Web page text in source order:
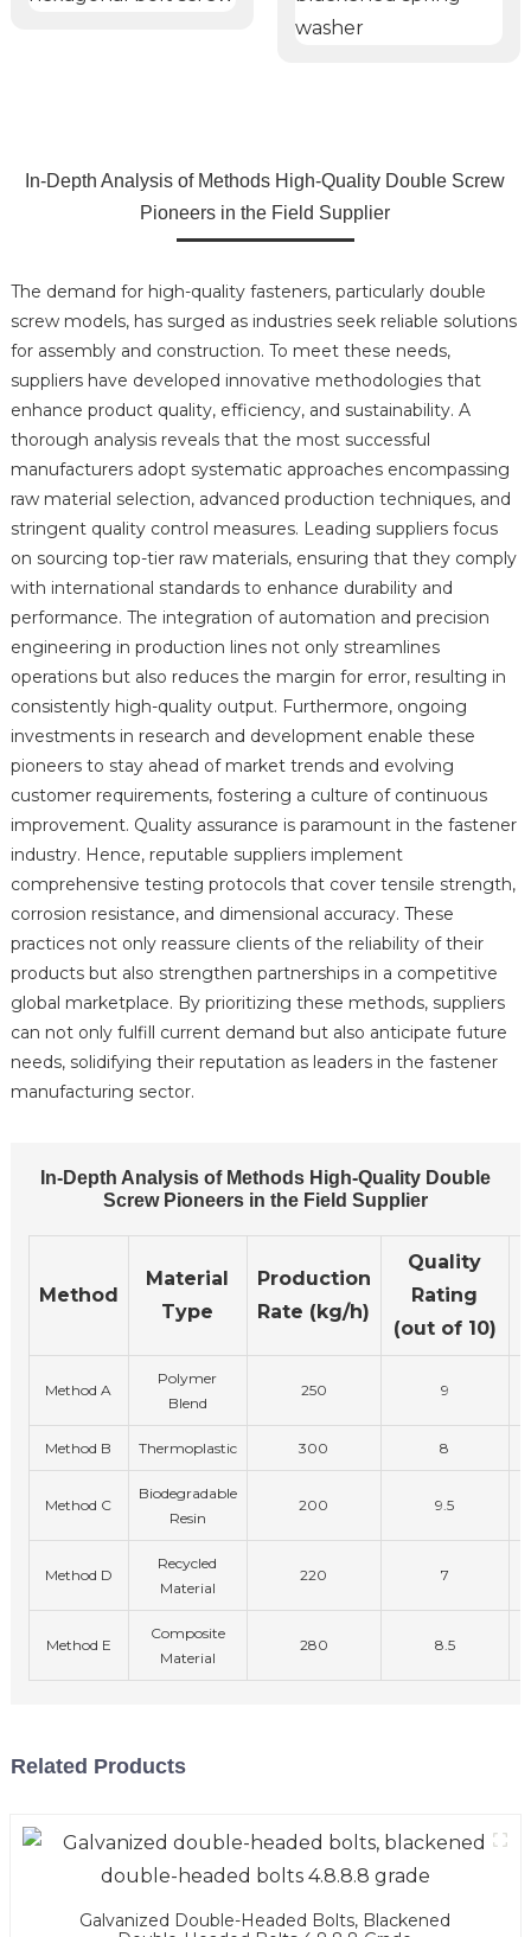
In-Depth Analysis of Methods High-Quality Double Screw
Pioneers in the Field Supplier
The demand for high-quality fasteners, particularly double
screw models, has surged as industries seek reliable solutions
for assembly and construction. To meet these needs,
suppliers have developed innovative methodologies that
enhance product quality, efficiency, and sustainability. A
thorough analysis reveals that the most successful
manufacturers adopt systematic approaches encompassing
raw material selection, advanced production techniques, and
stringent quality control measures. Leading suppliers focus
on sourcing top-tier raw materials, ensuring that they comply
with international standards to enhance durability and
performance. The integration of automation and precision
engineering in production lines not only streamlines
operations but also reduces the margin for error, resulting in
consistently high-quality output. Furthermore, ongoing
investments in research and development enable these
pioneers to stay ahead of market trends and evolving
customer requirements, fostering a culture of continuous
improvement. Quality assurance is paramount in the fastener
industry. Hence, reputable suppliers implement
comprehensive testing protocols that cover tensile strength,
corrosion resistance, and dimensional accuracy. These
practices not only reassure clients of the reliability of their
products but also strengthen partnerships in a competitive
global marketplace. By prioritizing these methods, suppliers
can not only fulfill current demand but also anticipate future
needs, solidifying their reputation as leaders in the fastener
manufacturing sector.
In-Depth Analysis of Methods High-Quality Double
Screw Pioneers in the Field Supplier
Method
Material
Type
Production
Rate (kg/h)
Quality
Rating
(out of 10)
Method A
Polymer
Blend
250 9
Method B Thermoplastic 300 8
Method C
Biodegradable
Resin
200 9.5
Method D
Recycled
Material
220 7
Method E
Composite
Material
280 8.5
Related Products
Galvanized Double-Headed Bolts, Blackened